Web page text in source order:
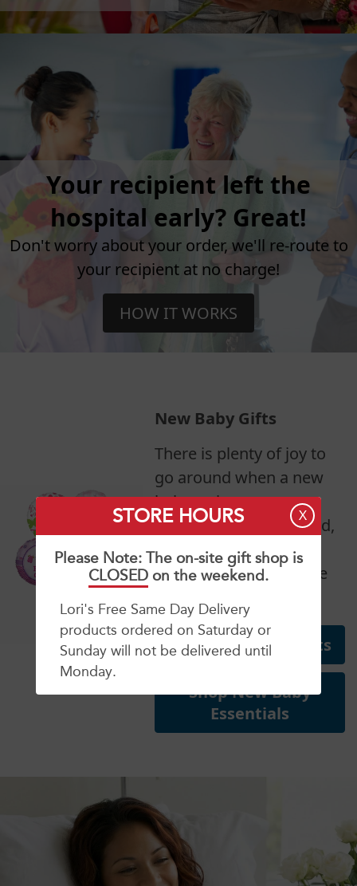
X
STORE HOURS
Please Note: The on-site gift shop is
CLOSEDon the weekend.
Lori's Free Same Day Delivery
products ordered on Saturday or
Sunday will not be delivered until
Monday.
Your recipient left the
hospital early? Great!
Don't worry about your order, we'll re-route to
your recipient at no charge!
HOW IT WORKS
New Baby Gifts
There is plenty of joy to
go around when a new
baby arrives.
Congratulate mom, dad,
grandparents and
siblings on their bundle
Shop New Baby Gifts
Shop New Baby
Essentials